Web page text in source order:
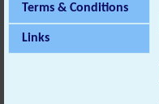
Terms & Conditions
Links